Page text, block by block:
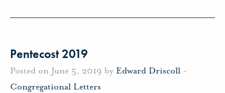
Pentecost 2019
Posted on June 5, 2019 by Edward Driscoll -
Congregational Letters